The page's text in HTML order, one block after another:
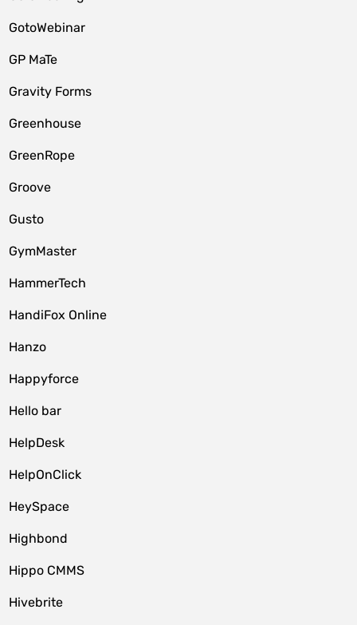
GotoWebinar
GP MaTe
Gravity Forms
Greenhouse
GreenRope
Groove
Gusto
GymMaster
HammerTech
HandiFox Online
Hanzo
Happyforce
Hello bar
HelpDesk
HelpOnClick
HeySpace
Highbond
Hippo CMMS
Hivebrite